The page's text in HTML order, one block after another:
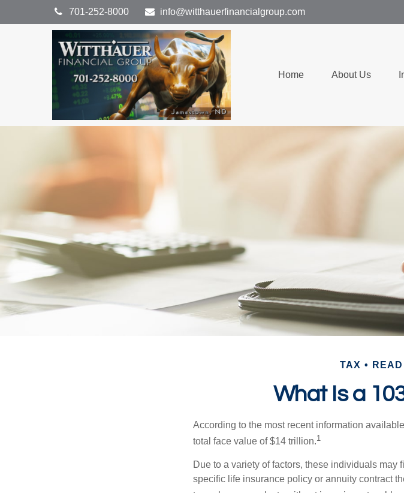
701-252-8000 info@witthauerfinancialgroup.com
Home About Us
TAX
What Is a
According to the most recent information
total face value of $14 trillion.1
Due to a variety of factors, these individuals
specific life insurance policy or annuity contract